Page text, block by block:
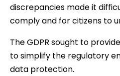
discrepancies made it
comply and for citizens to
The GDPR sought to
to simplify the regulatory
data protection.